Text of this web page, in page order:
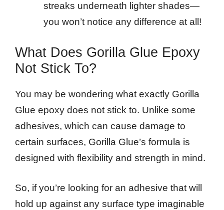
streaks underneath lighter shades—
you won’t notice any difference at all!
What Does Gorilla Glue Epoxy
Not Stick To?
You may be wondering what exactly Gorilla
Glue epoxy does not stick to. Unlike some
adhesives, which can cause damage to
certain surfaces, Gorilla Glue’s formula is
designed with flexibility and strength in mind.
So, if you’re looking for an adhesive that will
hold up against any surface type imaginable